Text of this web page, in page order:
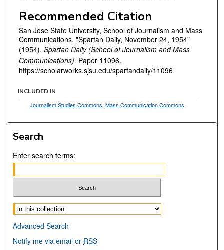
Recommended Citation
San Jose State University, School of Journalism and Mass
Communications, "Spartan Daily, November 24, 1954"
(1954). Spartan Daily (School of Journalism and Mass
Communications). Paper 11096.
https://scholarworks.sjsu.edu/spartandaily/11096
INCLUDED IN
Journalism Studies Commons,Mass Communication Commons
Search
Enter search terms:
Select context to search:
Advanced Search
Notify me via email or RSS